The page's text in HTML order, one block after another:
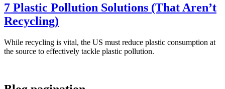
7 Plastic Pollution Solutions (That Aren’t
Recycling)
While recycling is vital, the US must reduce plastic consumption at
the source to effectively tackle plastic pollution.